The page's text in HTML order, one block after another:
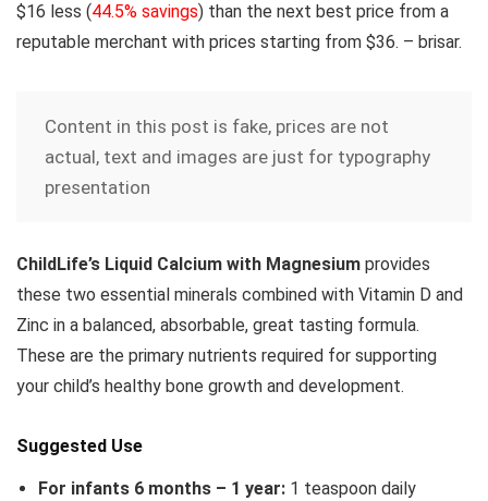
$16 less (44.5% savings) than the next best price from a
reputable merchant with prices starting from $36. – brisar.
Content in this post is fake, prices are not
actual, text and images are just for typography
presentation
ChildLife’s Liquid Calcium with Magnesium provides
these two essential minerals combined with Vitamin D and
Zinc in a balanced, absorbable, great tasting formula.
These are the primary nutrients required for supporting
your child’s healthy bone growth and development.
Suggested Use
For infants 6 months – 1 year: 1 teaspoon daily